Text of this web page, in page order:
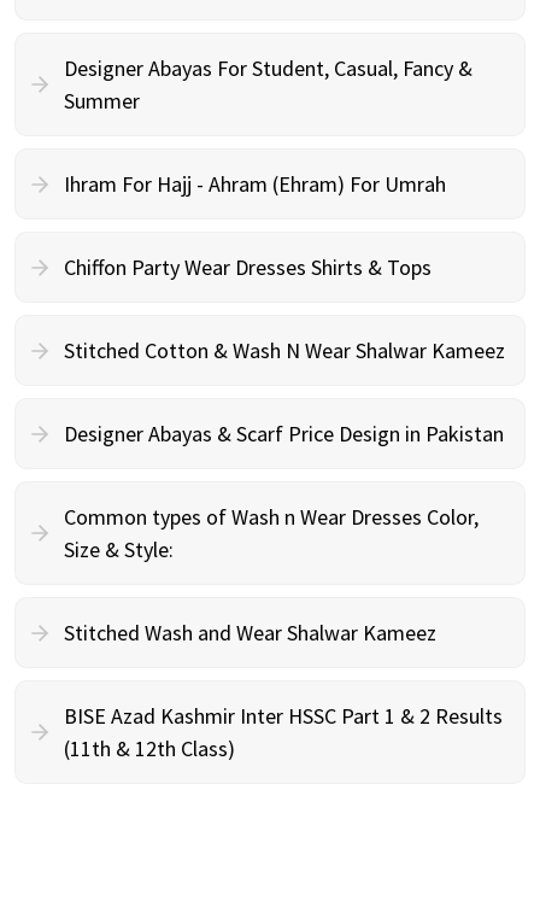
Designer Abayas For Student, Casual, Fancy &
Summer
Ihram For Hajj - Ahram (Ehram) For Umrah
Chiffon Party Wear Dresses Shirts & Tops
Stitched Cotton & Wash N Wear Shalwar Kameez
Designer Abayas & Scarf Price Design in Pakistan
Common types of Wash n Wear Dresses Color,
Size & Style:
Stitched Wash and Wear Shalwar Kameez
BISE Azad Kashmir Inter HSSC Part 1 & 2 Results
(11th & 12th Class)